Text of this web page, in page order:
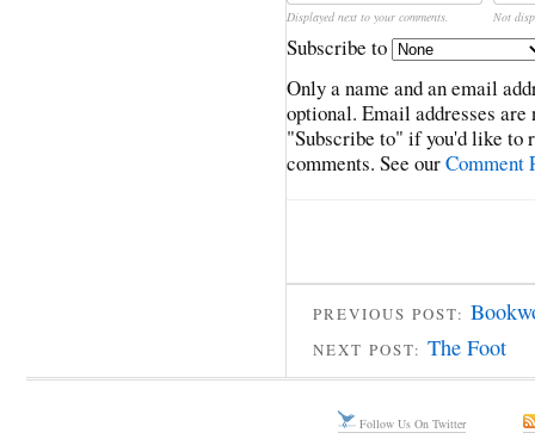
Displayed next to your comments. Not
Subscribe to
Only a name and an email
optional. Email addresses
"Subscribe to" if you'd like to
comments. See ourComment
PREVIOUS POST:
NEXT POST: The Foot
Follow Us On Twitter